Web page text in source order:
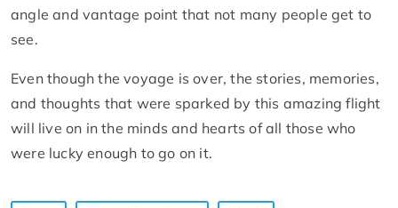
angle and vantage point that not many people get to
see.
Even though the voyage is over, the stories, memories,
and thoughts that were sparked by this amazing flight
will live on in the minds and hearts of all those who
were lucky enough to go on it.